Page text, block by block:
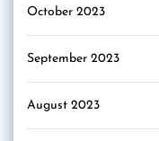
October 2023
September 2023
August 2023